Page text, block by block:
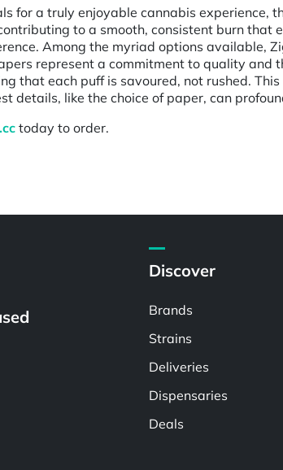
for a truly enjoyable cannabis experience,
to a smooth, consistent burn
Among the myriad options available,
represent a commitment to quality
that each puff is savoured, not rushed.
details, like the choice of paper, can
today to order.
Discover
Brands
Strains
Deliveries
Dispensaries
Deals